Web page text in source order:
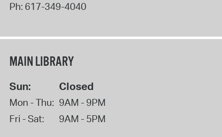
Ph: 617-349-4040
MAIN LIBRARY
Sun: Closed
Mon - Thu: 9AM - 9PM
Fri - Sat:
9AM - 5PM